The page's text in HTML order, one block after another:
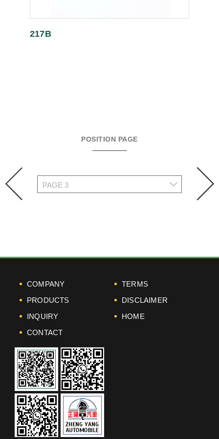
217B
POSITION PAGE
COMPANY
TERMS
PRODUCTS
DISCLAIMER
INQUIRY
HOME
CONTACT